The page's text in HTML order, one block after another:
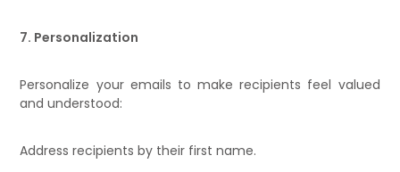
7. Personalization
Personalize your emails to make recipients feel valued
and understood:
Address recipients by their first name.